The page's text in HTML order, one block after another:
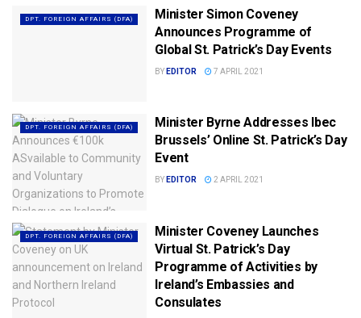
DPT. FOREIGN AFFAIRS (DFA)
Minister Simon Coveney
Announces Programme of
Global St. Patrick’s Day Events
BY EDITOR 7 APRIL 2021
DPT. FOREIGN AFFAIRS (DFA)
Minister Byrne Addresses Ibec
Brussels’ Online St. Patrick’s Day
Event
BY EDITOR 2 APRIL 2021
DPT. FOREIGN AFFAIRS (DFA)
Minister Coveney Launches
Virtual St. Patrick’s Day
Programme of Activities by
Ireland’s Embassies and
Consulates